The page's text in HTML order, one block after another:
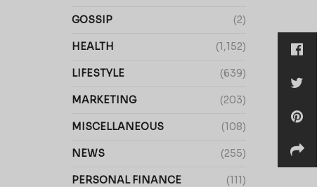
GOSSIP (2)
HEALTH (1,152)
LIFESTYLE (639)
MARKETING (203)
MISCELLANEOUS (108)
NEWS (255)
PERSONAL FINANCE (111)